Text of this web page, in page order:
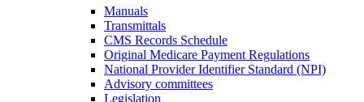
Manuals
Transmittals
CMS Records Schedule
Original Medicare Payment Regulations
National Provider Identifier Standard (NPI)
Advisory committees
Legislation